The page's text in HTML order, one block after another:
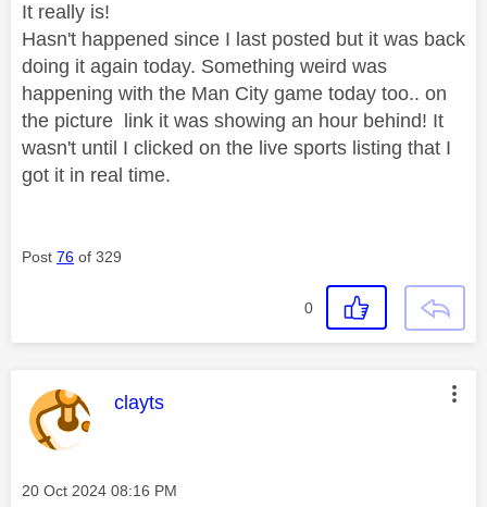
It really is!
Hasn't happened since I last posted but it was back
doing it again today. Something weird was
happening with the Man City game today too.. on
the picture link it was showing an hour behind! It
wasn't until I clicked on the live sports listing that I
got it in real time.
Post 76 of 329
0
This message was authored by:
clayts
Message posted on
‎20 Oct 2024 08:16 PM